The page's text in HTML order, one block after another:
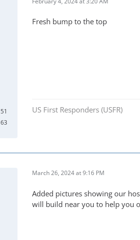
51
63
Fresh bump to the top
US First Responders (USFR)
March 26, 2024 at 9:16 PM
Added pictures showing our
will build near you to help you